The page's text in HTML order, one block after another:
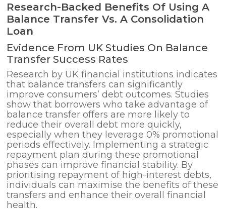
Research-Backed Benefits Of Using A
Balance Transfer Vs. A Consolidation
Loan
Evidence From UK Studies On Balance
Transfer Success Rates
Research by UK financial institutions indicates
that balance transfers can significantly
improve consumers’ debt outcomes. Studies
show that borrowers who take advantage of
balance transfer offers are more likely to
reduce their overall debt more quickly,
especially when they leverage 0% promotional
periods effectively. Implementing a strategic
repayment plan during these promotional
phases can improve financial stability. By
prioritising repayment of high-interest debts,
individuals can maximise the benefits of these
transfers and enhance their overall financial
health.